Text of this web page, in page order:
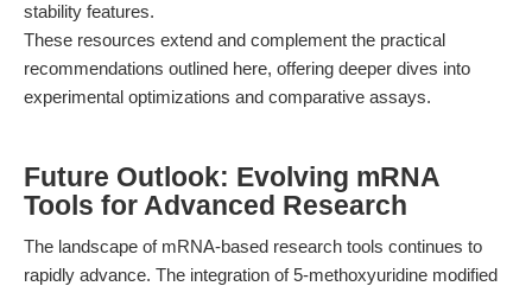
stability features.
These resources extend and complement the practical
recommendations outlined here, offering deeper dives into
experimental optimizations and comparative assays.
Future Outlook: Evolving mRNA
Tools for Advanced Research
The landscape of mRNA-based research tools continues to
rapidly advance. The integration of 5-methoxyuridine modified